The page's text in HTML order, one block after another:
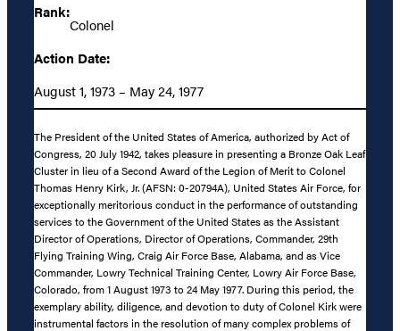
Rank:
Colonel
Action Date:
August 1, 1973 – May 24, 1977
The President of the United States of America, authorized by Act of
Congress, 20 July 1942, takes pleasure in presenting a Bronze Oak Leaf
Cluster in lieu of a Second Award of the Legion of Merit to Colonel
Thomas Henry Kirk, Jr. (AFSN: 0-20794A), United States Air Force, for
exceptionally meritorious conduct in the performance of outstanding
services to the Government of the United States as the Assistant
Director of Operations, Director of Operations, Commander, 29th
Flying Training Wing, Craig Air Force Base, Alabama, and as Vice
Commander, Lowry Technical Training Center, Lowry Air Force Base,
Colorado, from 1 August 1973 to 24 May 1977. During this period, the
exemplary ability, diligence, and devotion to duty of Colonel Kirk were
instrumental factors in the resolution of many complex problems of